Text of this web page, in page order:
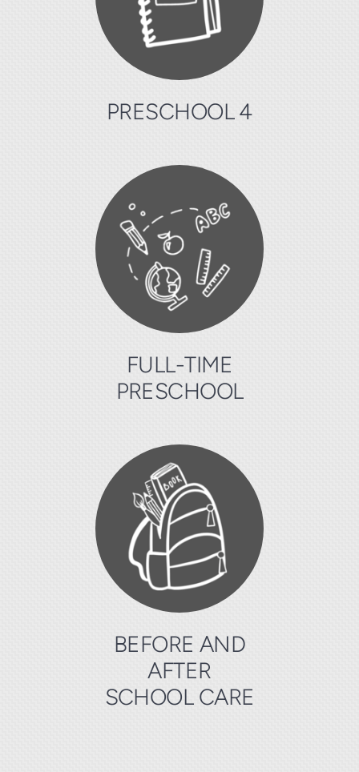
PRESCHOOL 4
FULL-TIME
PRESCHOOL
BEFORE AND
AFTER
SCHOOL CARE